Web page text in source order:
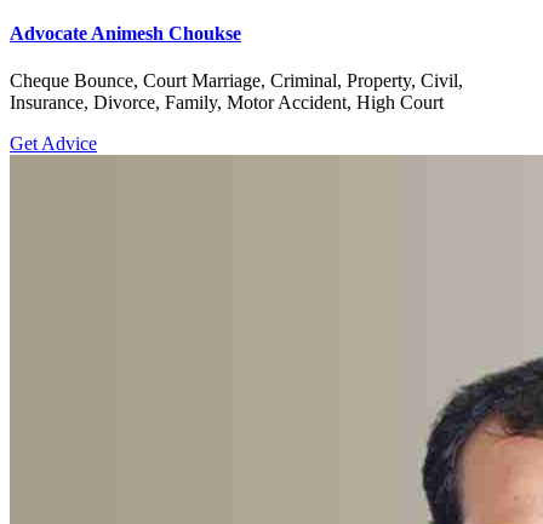
Advocate Animesh Choukse
Cheque Bounce, Court Marriage, Criminal, Property, Civil,
Insurance, Divorce, Family, Motor Accident, High Court
Get Advice